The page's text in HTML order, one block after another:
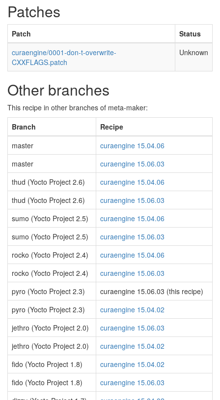
Patches
Patch
Status
curaengine/0001-don-t-overwrite-
CXXFLAGS.patch
Unknown
Other branches
This recipe in other branches of meta-maker:
Branch
Recipe
master
curaengine 15.04.06
master
curaengine 15.06.03
thud (Yocto Project 2.6)
curaengine 15.04.06
thud (Yocto Project 2.6)
curaengine 15.06.03
sumo (Yocto Project 2.5)
curaengine 15.04.06
sumo (Yocto Project 2.5)
curaengine 15.06.03
rocko (Yocto Project 2.4)
curaengine 15.04.06
rocko (Yocto Project 2.4)
curaengine 15.06.03
pyro (Yocto Project 2.3)
curaengine 15.06.03 (this recipe)
pyro (Yocto Project 2.3)
curaengine 15.04.02
jethro (Yocto Project 2.0)
curaengine 15.06.03
jethro (Yocto Project 2.0)
curaengine 15.04.02
fido (Yocto Project 1.8)
curaengine 15.04.02
fido (Yocto Project 1.8)
curaengine 15.06.03